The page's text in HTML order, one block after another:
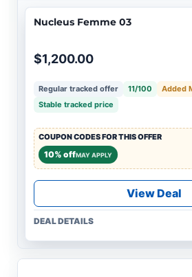
Nucleus Femme 03
$1,200.00
Regular tracked offer 11/100
Added
Stable tracked price
COUPON CODES FOR THIS OFFER
10% offMAY APPLY
View Deal
DEAL DETAILS